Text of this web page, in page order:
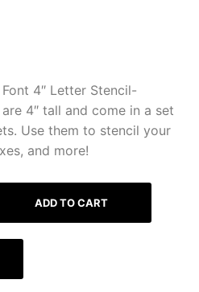
4″ Letter Stencil-
4″ tall and come in a set
Use them to stencil your
and more!
ADD TO CART